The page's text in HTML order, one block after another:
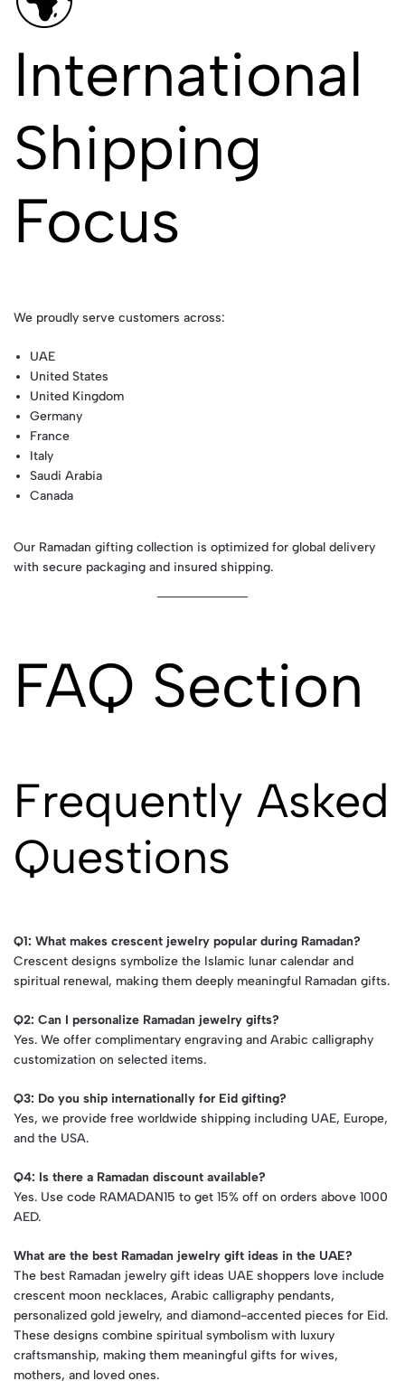
International
Shipping
Focus
We proudly serve customers across:
UAE
United States
United Kingdom
Germany
France
Italy
Saudi Arabia
Canada
Our Ramadan gifting collection is optimized for global delivery
with secure packaging and insured shipping.
FAQ Section
Frequently Asked
Questions
Q1: What makes crescent jewelry popular during Ramadan?
Crescent designs symbolize the Islamic lunar calendar and
spiritual renewal, making them deeply meaningful Ramadan gifts.
Q2: Can I personalize Ramadan jewelry gifts?
Yes. We offer complimentary engraving and Arabic calligraphy
customization on selected items.
Q3: Do you ship internationally for Eid gifting?
Yes, we provide free worldwide shipping including UAE, Europe,
and the USA.
Q4: Is there a Ramadan discount available?
Yes. Use code RAMADAN15 to get 15% off on orders above 1000
AED.
What are the best Ramadan jewelry gift ideas in the UAE?
The best Ramadan jewelry gift ideas UAE shoppers love include
crescent moon necklaces, Arabic calligraphy pendants,
personalized gold jewelry, and diamond-accented pieces for Eid.
These designs combine spiritual symbolism with luxury
craftsmanship, making them meaningful gifts for wives,
mothers, and loved ones.